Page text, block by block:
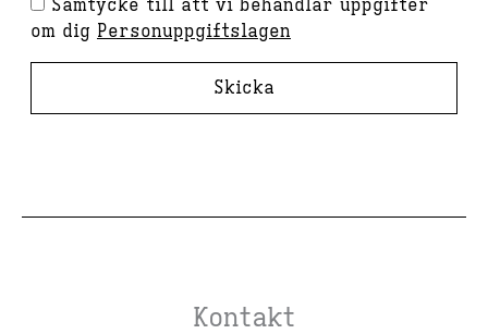
Samtycke till att vi behandlar uppgifter
om dig Personuppgiftslagen
Skicka
Kontakt